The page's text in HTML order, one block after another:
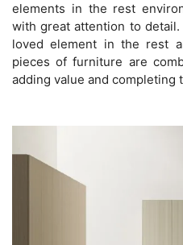
elements in the rest
with great attention to
loved element in the rest
pieces of furniture are
adding value and completing